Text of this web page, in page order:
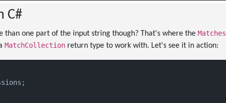
C#
than one part of the input string though? That's where the Matches
MatchCollectionreturn type to work with. Let's see it in action: